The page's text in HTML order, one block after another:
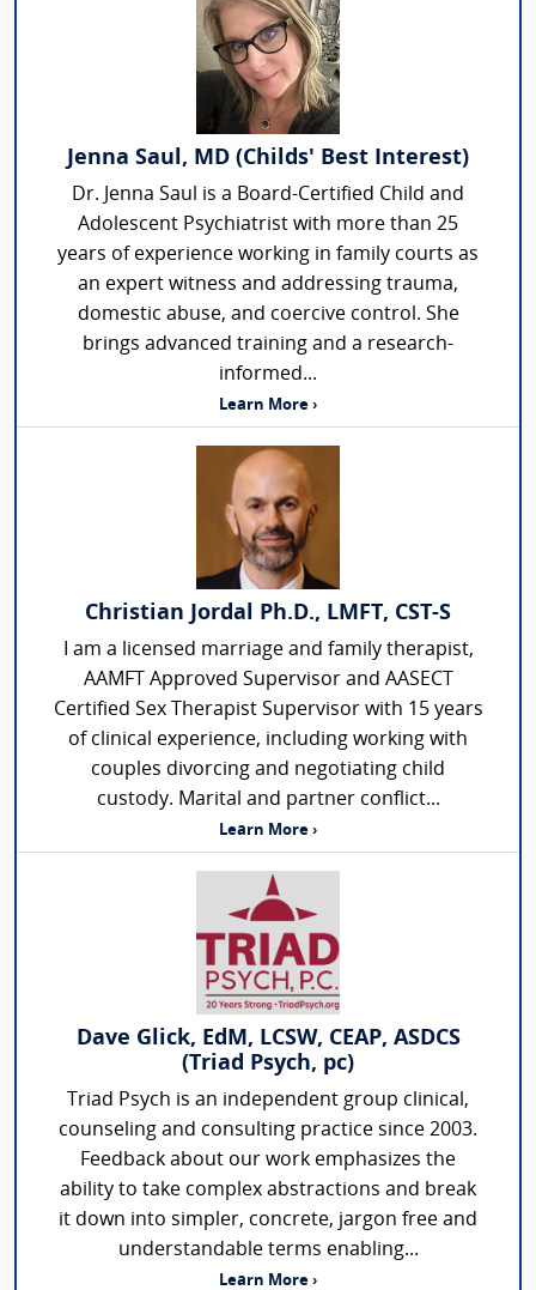
Jenna Saul, MD (Childs' Best Interest)
Dr. Jenna Saul is a Board-Certified Child and
Adolescent Psychiatrist with more than 25
years of experience working in family courts as
an expert witness and addressing trauma,
domestic abuse, and coercive control. She
brings advanced training and a research-
informed...
Learn More ›
Christian Jordal Ph.D., LMFT, CST-S
I am a licensed marriage and family therapist,
AAMFT Approved Supervisor and AASECT
Certified Sex Therapist Supervisor with 15 years
of clinical experience, including working with
couples divorcing and negotiating child
custody. Marital and partner conflict...
Learn More ›
Dave Glick, EdM, LCSW, CEAP, ASDCS
(Triad Psych, pc)
Triad Psych is an independent group clinical,
counseling and consulting practice since 2003.
Feedback about our work emphasizes the
ability to take complex abstractions and break
it down into simpler, concrete, jargon free and
understandable terms enabling...
Learn More ›